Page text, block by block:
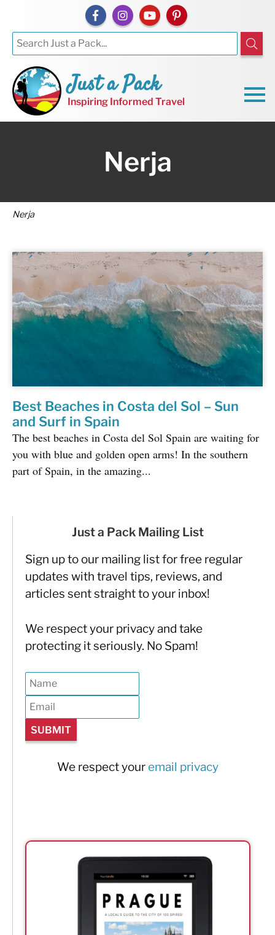
Just a Pack
Inspiring Informed Travel
Nerja
Nerja
Best Beaches in Costa del Sol – Sun
and Surf in Spain
The best beaches in Costa del Sol Spain are waiting for
you with blue and golden open arms! In the southern
part of Spain, in the amazing...
Just a Pack Mailing List
Sign up to our mailing list for free regular
updates with travel tips, reviews, and
articles sent straight to your inbox!
We respect your privacy and take
protecting it seriously. No Spam!
We respect your email privacy